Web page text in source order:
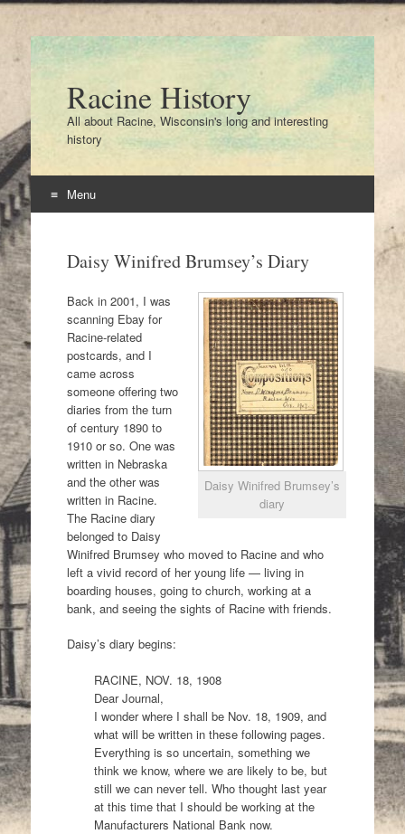
Racine History
All about Racine, Wisconsin's long and interesting
history
Menu
contentDaisy Winifred Brumsey’s Diary
Daisy Winifred Brumsey’s
diary
Back in 2001, I was
scanning Ebay for
Racine-related
postcards, and I
came across
someone offering two
diaries from the turn
of century 1890 to
1910 or so. One was
written in Nebraska
and the other was
written in Racine.
The Racine diary
belonged to Daisy
Winifred Brumsey who moved to Racine and who
left a vivid record of her young life — living in
boarding houses, going to church, working at a
bank, and seeing the sights of Racine with friends.
Daisy’s diary begins:
RACINE, NOV. 18, 1908
Dear Journal,
I wonder where I shall be Nov. 18, 1909, and
what will be written in these following pages.
Everything is so uncertain, something we
think we know, where we are likely to be, but
still we can never tell. Who thought last year
at this time that I should be working at the
Manufacturers National Bank now.